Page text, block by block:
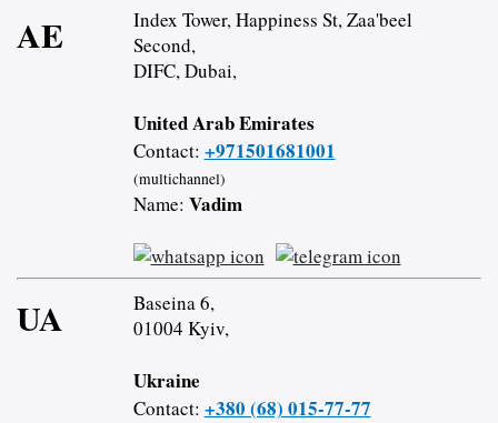
AE
Index Tower, Happiness St, Zaa'beel
Second,
DIFC, Dubai,
United Arab Emirates
Contact: +971501681001
(multichannel)
Name: Vadim
UA
Baseina 6,
01004 Kyiv,
Ukraine
Contact: +380 (68) 015-77-77